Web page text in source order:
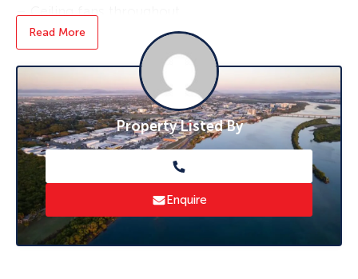
– 3 large bedrooms- main bedroom with air-
conditioning
– Kitchen including double door fridge and
plenty of storage space
– Shared laundry/clothes line and backyard
– NO PETS
*Break Lease*
Bond loans and connection services available –
ask us how!
* To book an inspection of this property
Read More
Property Listed By
Enquire